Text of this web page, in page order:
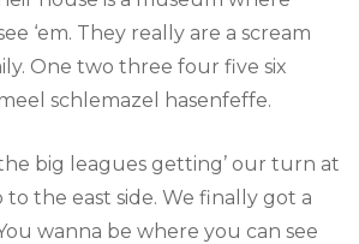
‘em. They really are a scream
One two three four five six
schlemazel hasenfeffe.
big leagues getting’ our turn at
to the east side. We finally got a
wanna be where you can see